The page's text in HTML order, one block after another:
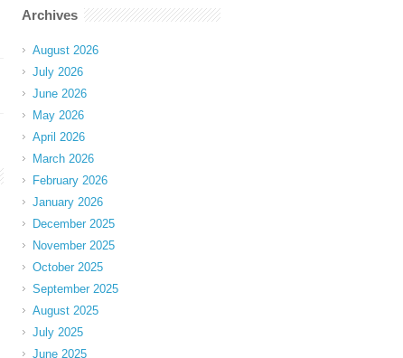
Archives
August 2026
July 2026
June 2026
May 2026
April 2026
March 2026
February 2026
January 2026
December 2025
November 2025
October 2025
September 2025
August 2025
July 2025
June 2025